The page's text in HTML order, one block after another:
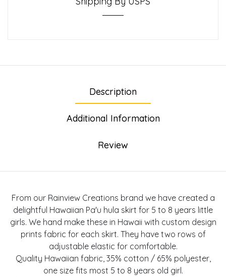
Description
Additional Information
Review
From our Rainview Creations brand we have created a
delightful Hawaiian Pa'u hula skirt for 5 to 8 years little
girls. We hand make these in Hawaii with custom design
prints fabric for each skirt. They have two rows of
adjustable elastic for comfortable.
Quality Hawaiian fabric, 35% cotton / 65% polyester,
one size fits most 5 to 8 years old girl.